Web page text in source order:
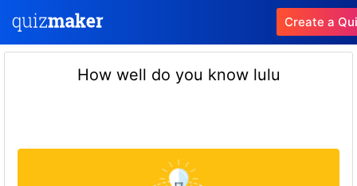
Create a
How well do you know lulu